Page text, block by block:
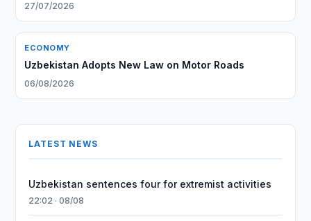
27/07/2026
ECONOMY
Uzbekistan Adopts New Law on Motor Roads
06/08/2026
LATEST NEWS
Uzbekistan sentences four for extremist activities
22:02 · 08/08